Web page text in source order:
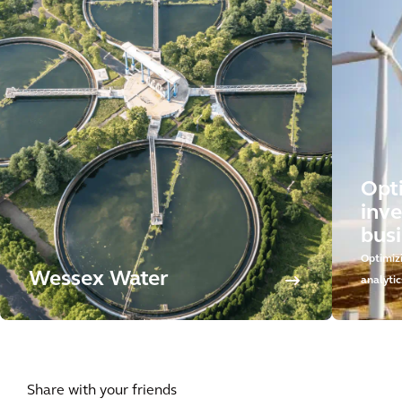
Wessex Water
Share with your friends